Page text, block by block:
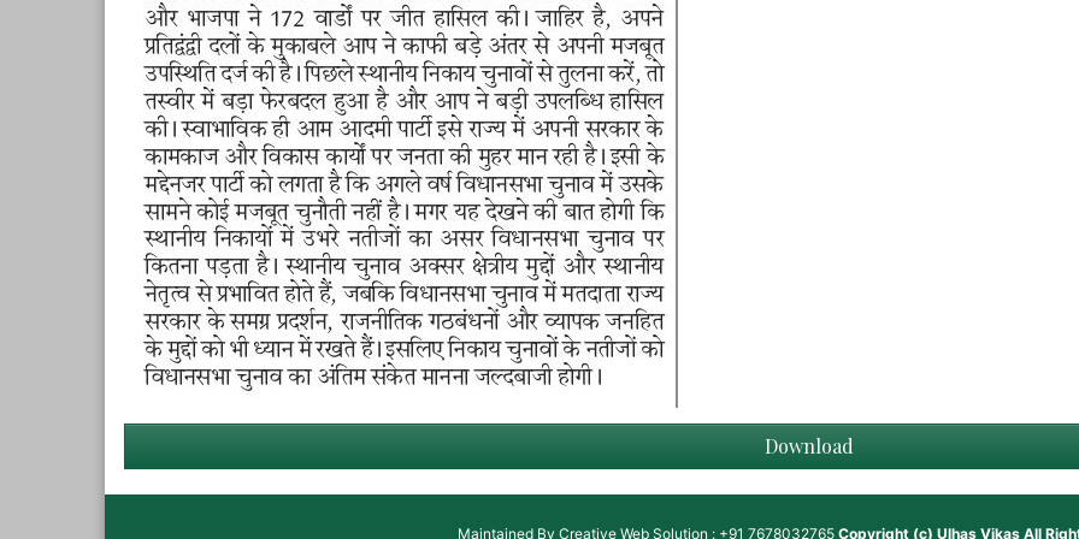
Download
Maintained By Creative Web Solution : +91 7678032765 Copyright (c) Ulhas VikasAll